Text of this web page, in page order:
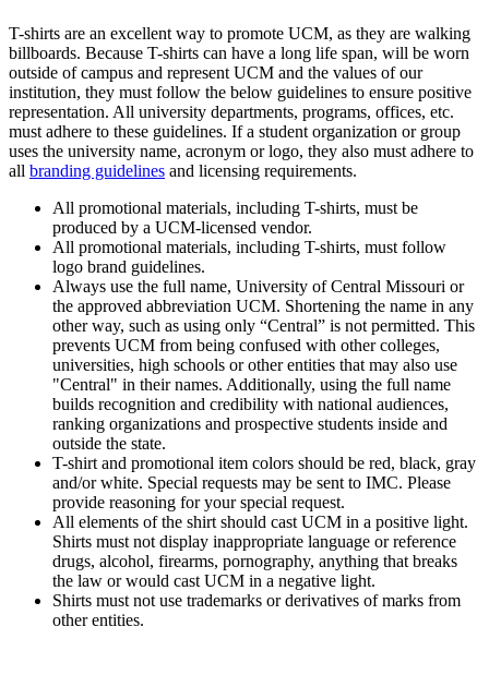
T-shirts are an excellent way to promote UCM, as they are walking
billboards. Because T-shirts can have a long life span, will be worn
outside of campus and represent UCM and the values of our
institution, they must follow the below guidelines to ensure positive
representation. All university departments, programs, offices, etc.
must adhere to these guidelines. If a student organization or group
uses the university name, acronym or logo, they also must adhere to
all branding guidelines and licensing requirements.
All promotional materials, including T-shirts, must be
produced by a UCM-licensed vendor.
All promotional materials, including T-shirts, must follow
logo brand guidelines.
Always use the full name, University of Central Missouri or
the approved abbreviation UCM. Shortening the name in any
other way, such as using only “Central” is not permitted. This
prevents UCM from being confused with other colleges,
universities, high schools or other entities that may also use
"Central" in their names. Additionally, using the full name
builds recognition and credibility with national audiences,
ranking organizations and prospective students inside and
outside the state.
T-shirt and promotional item colors should be red, black, gray
and/or white. Special requests may be sent to IMC. Please
provide reasoning for your special request.
All elements of the shirt should cast UCM in a positive light.
Shirts must not display inappropriate language or reference
drugs, alcohol, firearms, pornography, anything that breaks
the law or would cast UCM in a negative light.
Shirts must not use trademarks or derivatives of marks from
other entities.